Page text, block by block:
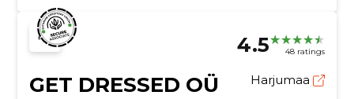
4.5 48 ratings
GET DRESSED OÜ Harjumaa